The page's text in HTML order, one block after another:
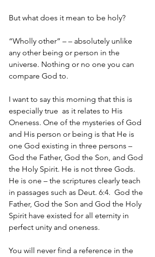
But what does it mean to be holy?
“Wholly other” – – absolutely unlike
any other being or person in the
universe. Nothing or no one you can
compare God to.
I want to say this morning that this is
especially true  as it relates to His
Oneness. One of the mysteries of God
and His person or being is that He is
one God existing in three persons –
God the Father, God the Son, and God
the Holy Spirit. He is not three Gods.
He is one – the scriptures clearly teach
in passages such as Deut. 6:4.  God the
Father, God the Son and God the Holy
Spirit have existed for all eternity in
perfect unity and oneness.
You will never find a reference in the